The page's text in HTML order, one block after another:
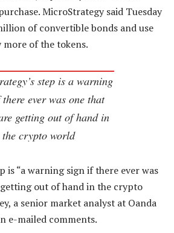
MicroStrategy said Tuesday
of convertible bonds and use
of the tokens.
step is a warning
ever was one that
getting out of hand in
the crypto world
is “a warning sign if there ever was
out of hand in the crypto
a senior market analyst at Oanda
e-mailed comments.